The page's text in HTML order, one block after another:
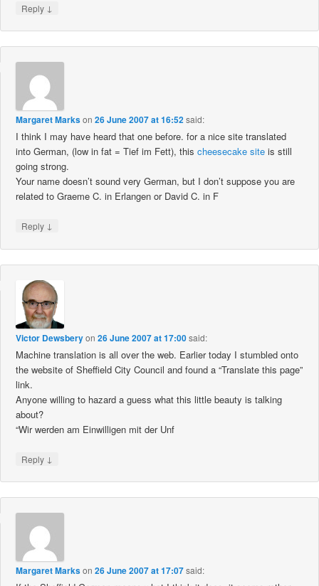
Reply ↓
Margaret Markson26 June 2007 at 16:52said:
I think I may have heard that one before. for a nice site translated
into German, (low in fat = Tief im Fett), thischeesecake site is still
going strong.
Your name doesn’t sound very German, but I don’t suppose you are
related to Graeme C. in Erlangen or David C. in F
Reply ↓
Victor Dewsberyon26 June 2007 at 17:00said:
Machine translation is all over the web. Earlier today I stumbled onto
the website of Sheffield City Council and found a “Translate this page”
link.
Anyone willing to hazard a guess what this little beauty is talking
about?
“Wir werden am Einwilligen mit der Unf
Reply ↓
Margaret Markson26 June 2007 at 17:07said: